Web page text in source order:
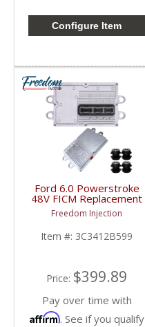
Configure Item
Ford 6.0 Powerstroke
48V FICM Replacement
| 3C3412B599,
AP65122,
4C3Z12B599 | 2003-
2010 Ford Powerstroke
Freedom Injection
Item #: 3C3412B599
Price: $399.89
Pay over time with
Affirm. See if you qualify